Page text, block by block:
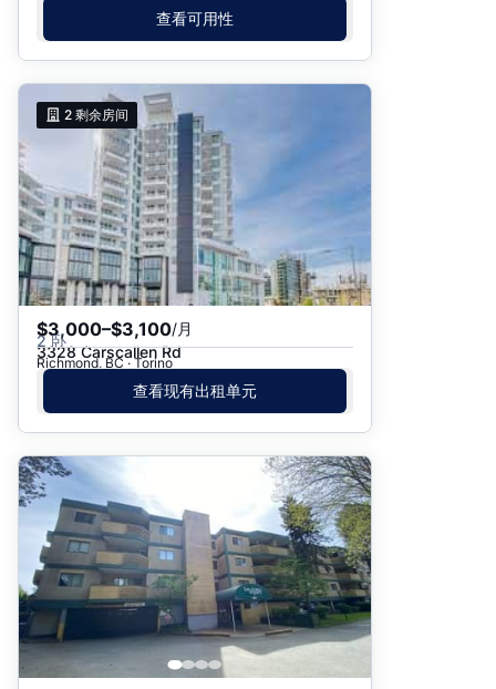
查看可用性
2 剩余房间
$3,000–$3,100/月
2 卧
3328 Carscallen Rd
Richmond, BC · Torino
查看现有出租单元